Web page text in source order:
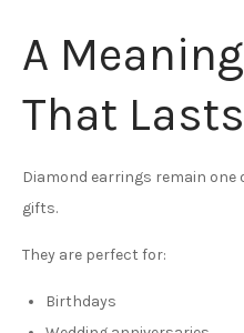
A
That Lasts
Diamond earrings remain
gifts.
They are perfect for:
Birthdays